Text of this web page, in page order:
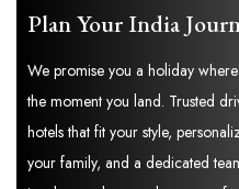
Plan Your India
We promise you a holiday
the moment you land. Trusted
hotels that fit your style,
your family, and a dedicated